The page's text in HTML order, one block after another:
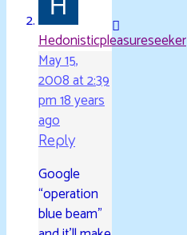
Hedonisticpleasureseeker
May 15,
2008 at 2:39
pm18 years
ago
Reply
Google
“operation
blue beam”